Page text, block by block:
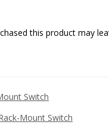
this product may